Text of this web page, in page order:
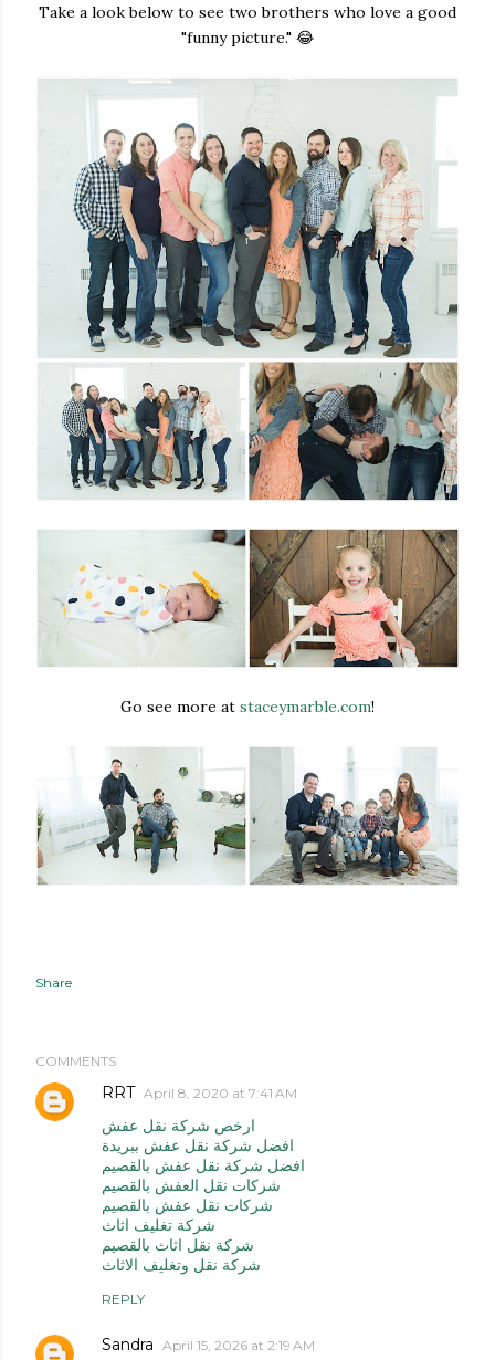
Take a look below to see two brothers who love a good
"funny picture." 😂
Go see more at staceymarble.com!
Share
COMMENTS
RRT April 8, 2020 at 7:41 AM
ارخص شركة نقل عفش
افضل شركة نقل عفش ببريدة
افضل شركة نقل عفش بالقصيم
شركات نقل العفش بالقصيم
شركات نقل عفش بالقصيم
شركة تغليف اثاث
شركة نقل اثاث بالقصيم
شركة نقل وتغليف الاثاث
REPLY
Sandra April 15, 2026 at 2:19 AM